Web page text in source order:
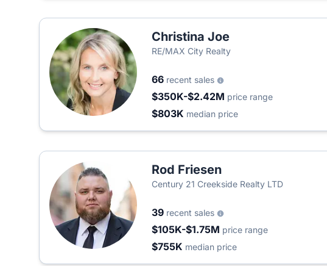
Christina Joe
RE/MAX City Realty
66 recent sales
$350K-$2.42M price range
$803K median price
Rod Friesen
Century 21 Creekside Realty LTD
39 recent sales
$105K-$1.75M price range
$755K median price